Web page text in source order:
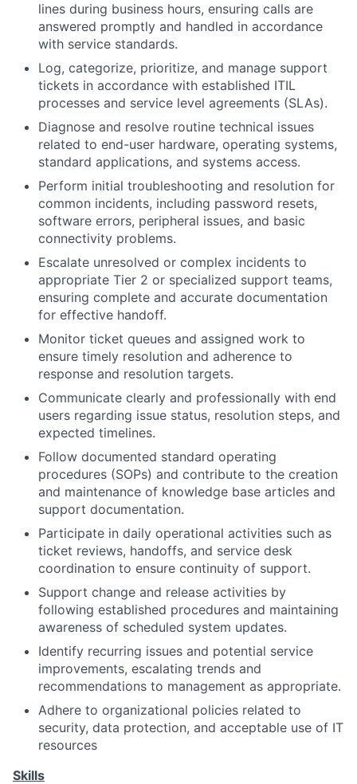
lines during business hours, ensuring calls are
answered promptly and handled in accordance
with service standards.
Log, categorize, prioritize, and manage support
tickets in accordance with established ITIL
processes and service level agreements (SLAs).
Diagnose and resolve routine technical issues
related to end-user hardware, operating systems,
standard applications, and systems access.
Perform initial troubleshooting and resolution for
common incidents, including password resets,
software errors, peripheral issues, and basic
connectivity problems.
Escalate unresolved or complex incidents to
appropriate Tier 2 or specialized support teams,
ensuring complete and accurate documentation
for effective handoff.
Monitor ticket queues and assigned work to
ensure timely resolution and adherence to
response and resolution targets.
Communicate clearly and professionally with end
users regarding issue status, resolution steps, and
expected timelines.
Follow documented standard operating
procedures (SOPs) and contribute to the creation
and maintenance of knowledge base articles and
support documentation.
Participate in daily operational activities such as
ticket reviews, handoffs, and service desk
coordination to ensure continuity of support.
Support change and release activities by
following established procedures and maintaining
awareness of scheduled system updates.
Identify recurring issues and potential service
improvements, escalating trends and
recommendations to management as appropriate.
Adhere to organizational policies related to
security, data protection, and acceptable use of IT
resources
Skills